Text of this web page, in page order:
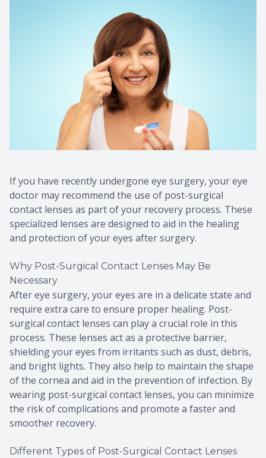
If you have recently undergone eye surgery, your eye
doctor may recommend the use of post-surgical
contact lenses as part of your recovery process. These
specialized lenses are designed to aid in the healing
and protection of your eyes after surgery.
Why Post-Surgical Contact Lenses May Be
Necessary
After eye surgery, your eyes are in a delicate state and
require extra care to ensure proper healing. Post-
surgical contact lenses can play a crucial role in this
process. These lenses act as a protective barrier,
shielding your eyes from irritants such as dust, debris,
and bright lights. They also help to maintain the shape
of the cornea and aid in the prevention of infection. By
wearing post-surgical contact lenses, you can minimize
the risk of complications and promote a faster and
smoother recovery.
Different Types of Post-Surgical Contact Lenses